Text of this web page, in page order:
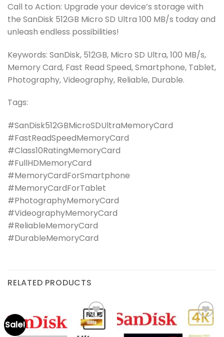
Call to Action: Upgrade your device’s storage with
the SanDisk 512GB Micro SD Ultra 100 MB/s today and
unleash endless possibilities!
Keywords: SanDisk, 512GB, Micro SD Ultra, 100 MB/s,
Memory Card, Fast Read Speed, Smartphone, Tablet,
Photography, Videography, Reliable, Durable.
Tags:
#SanDisk512GBMicroSDUltraMemoryCard
#FastReadSpeedMemoryCard
#Class10RatingMemoryCard
#FullHDMemoryCard
#MemoryCardForSmartphone
#MemoryCardForTablet
#PhotographyMemoryCard
#VideographyMemoryCard
#ReliableMemoryCard
#DurableMemoryCard
RELATED PRODUCTS
Sale!